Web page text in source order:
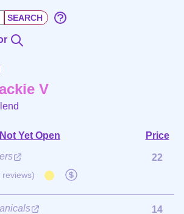
V
Yet Open
Price
reviews)
22
14